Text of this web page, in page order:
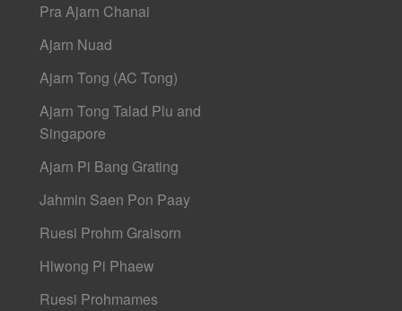
Pra Ajarn Chanai
Ajarn Nuad
Ajarn Tong (AC Tong)
Ajarn Tong Talad Plu and
Singapore
Ajarn Pi Bang Grating
Jahmin Saen Pon Paay
Ruesi Prohm Graisorn
Hlwong Pi Phaew
Ruesi Prohmames